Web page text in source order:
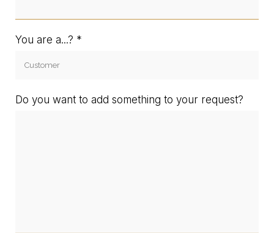
You are a...?
Do you want to add something to your request?